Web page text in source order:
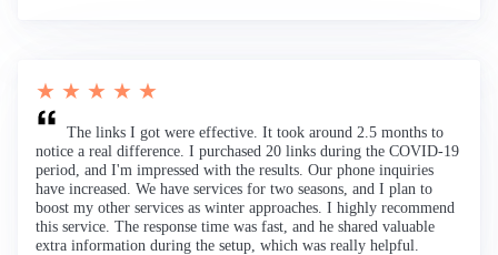
★ ★ ★ ★ ★
The links I got were effective. It took around 2.5 months to
notice a real difference. I purchased 20 links during the COVID-19
period, and I'm impressed with the results. Our phone inquiries
have increased. We have services for two seasons, and I plan to
boost my other services as winter approaches. I highly recommend
this service. The response time was fast, and he shared valuable
extra information during the setup, which was really helpful.